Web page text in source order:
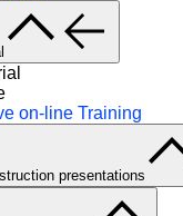
on-line Training
presentations